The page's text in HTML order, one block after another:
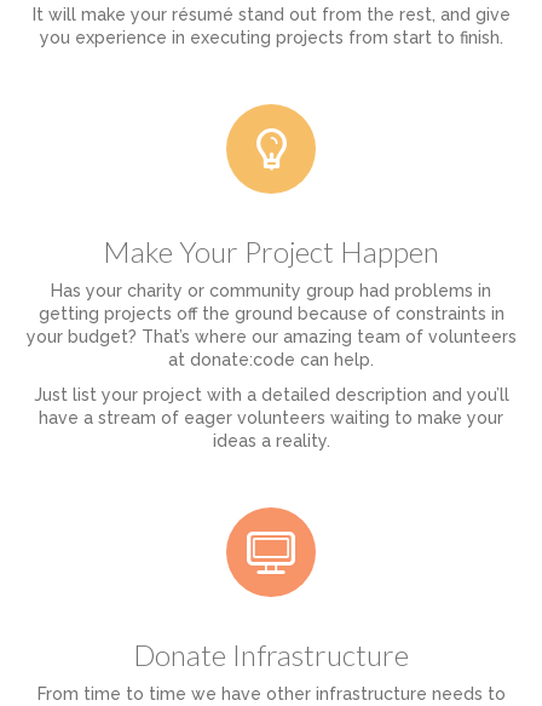
It will make your résumé stand out from the rest, and give
you experience in executing projects from start to finish.
Make Your Project Happen
Has your charity or community group had problems in
getting projects off the ground because of constraints in
your budget? That’s where our amazing team of volunteers
at donate:code can help.
Just list your project with a detailed description and you’ll
have a stream of eager volunteers waiting to make your
ideas a reality.
Donate Infrastructure
From time to time we have other infrastructure needs to